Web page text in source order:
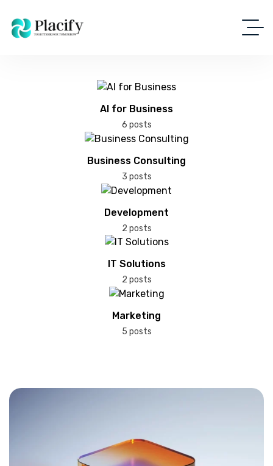
AI for Business
6 posts
Business Consulting
3 posts
Development
2 posts
IT Solutions
2 posts
Marketing
5 posts